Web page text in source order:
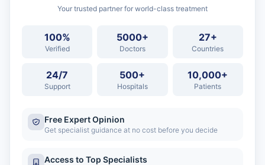
Your trusted partner for world-class treatment
100%
Verified
5000+
Doctors
27+
Countries
24/7
Support
500+
Hospitals
10,000+
Patients
Free Expert Opinion
Get specialist guidance at no cost before you decide
Access to Top Specialists